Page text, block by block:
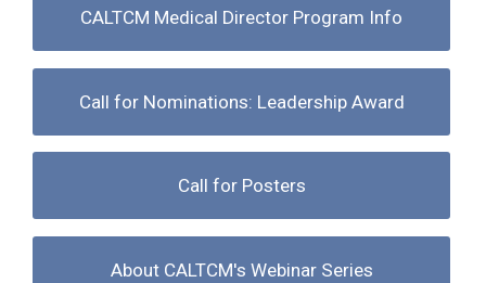
CALTCM Medical Director Program Info
Call for Nominations: Leadership Award
Call for Posters
About CALTCM's Webinar Series